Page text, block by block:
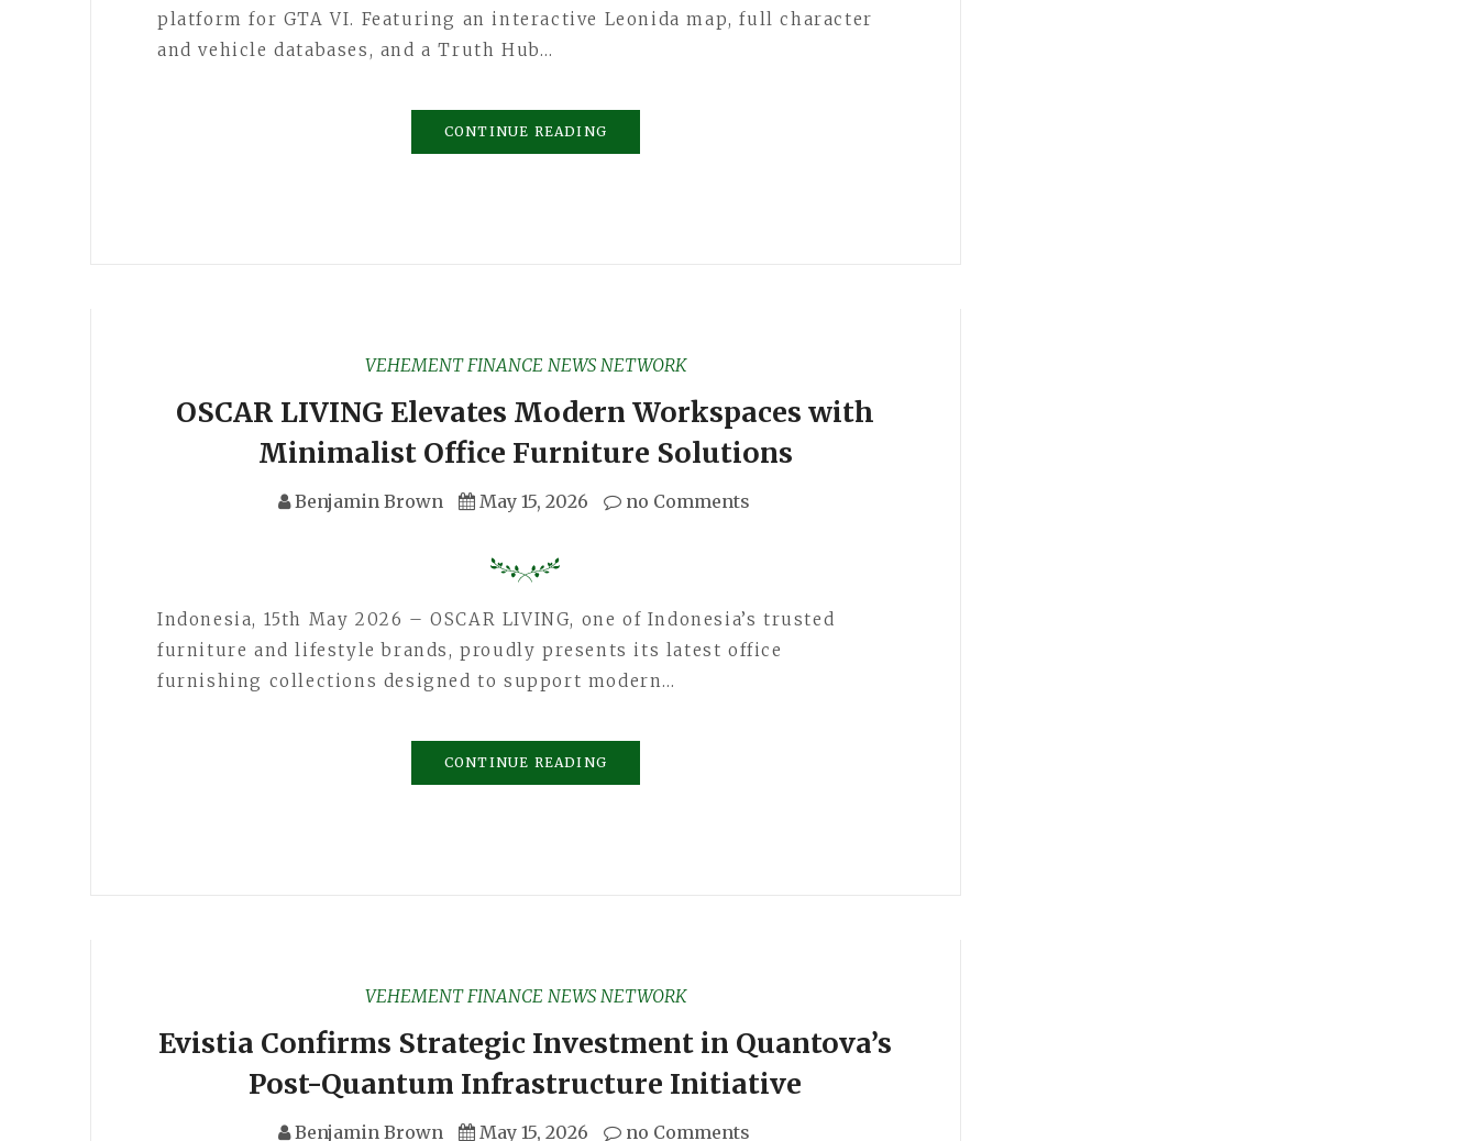
platform for GTA VI. Featuring an interactive Leonida map, full character
and vehicle databases, and a Truth Hub…
CONTINUE READING
VEHEMENT FINANCE NEWS NETWORK
OSCAR LIVING Elevates Modern Workspaces with
Minimalist Office Furniture Solutions
Benjamin Brown May 15, 2026 no Comments
Indonesia, 15th May 2026 – OSCAR LIVING, one of Indonesia’s trusted
furniture and lifestyle brands, proudly presents its latest office
furnishing collections designed to support modern…
CONTINUE READING
VEHEMENT FINANCE NEWS NETWORK
Evistia Confirms Strategic Investment in Quantova’s
Post-Quantum Infrastructure Initiative
Benjamin Brown May 15, 2026 no Comments